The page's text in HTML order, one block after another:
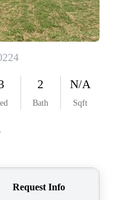
OUR
TOP
ABOUT